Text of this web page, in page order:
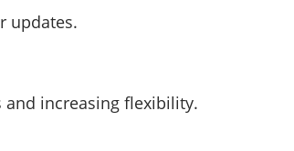
updates.
increasing flexibility.